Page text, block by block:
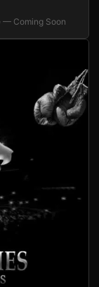
— Coming Soon